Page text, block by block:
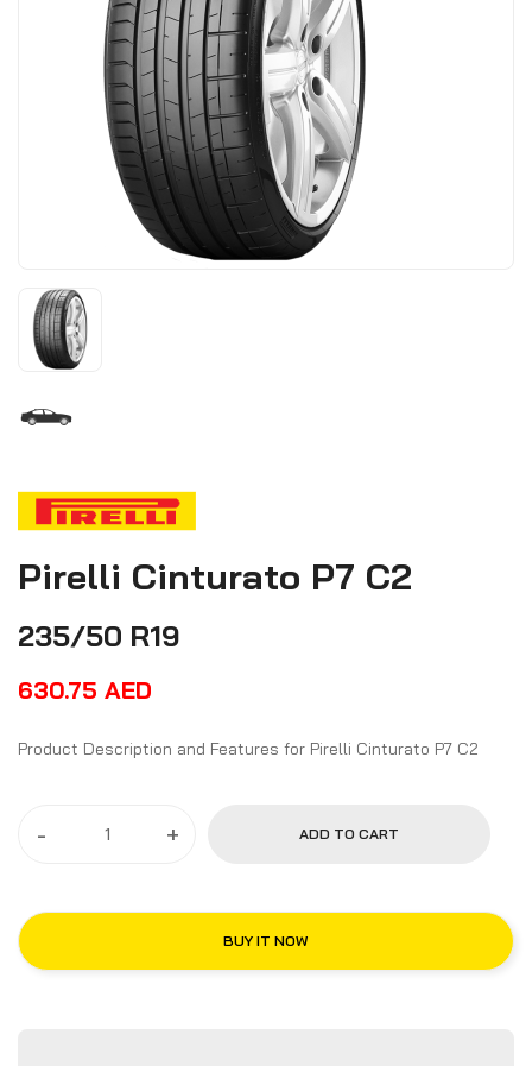
Pirelli Cinturato P7 C2
235/50 R19
630.75 AED
Product Description and Features for Pirelli Cinturato P7 C2
- + ADD TO CART
BUY IT NOW